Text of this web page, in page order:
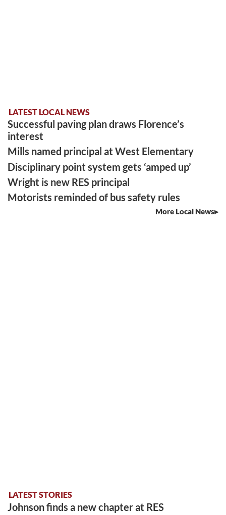
LATEST LOCAL NEWS
Successful paving plan draws Florence’s
interest
Mills named principal at West Elementary
Disciplinary point system gets ‘amped up’
Wright is new RES principal
Motorists reminded of bus safety rules
More Local News
LATEST STORIES
Johnson finds a new chapter at RES